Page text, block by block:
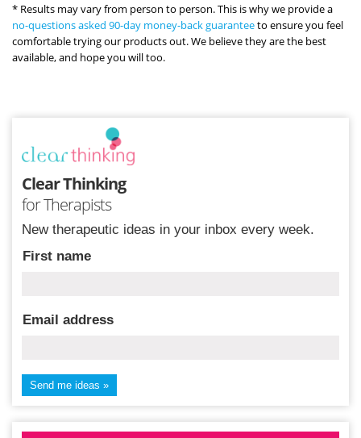
* Results may vary from person to person. This is why we provide a
no-questions asked 90-day money-back guaranteeto ensure you feel
comfortable trying our products out. We believe they are the best
available, and hope you will too.
Clear Thinking
for Therapists
New therapeutic ideas in your inbox every week.
First name
Email address